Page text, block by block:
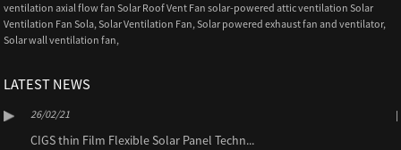
ventilation axial flow fan Solar Roof Vent Fan solar-powered attic ventilation Solar
Ventilation Fan Sola,Solar Ventilation Fan,Solar powered exhaust fan and ventilator,
Solar wall ventilation fan,
LATEST NEWS
26/02/21
CIGS thin Film Flexible Solar Panel Techn...